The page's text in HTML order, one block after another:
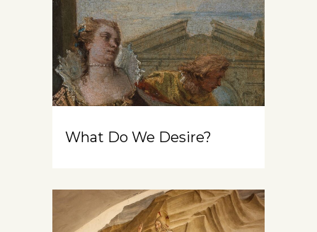
What Do We Desire?